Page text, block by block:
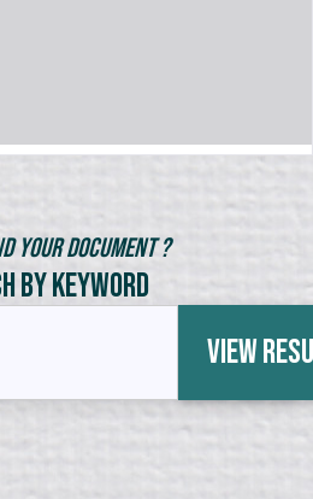
Your Document ?
by Keyword
View